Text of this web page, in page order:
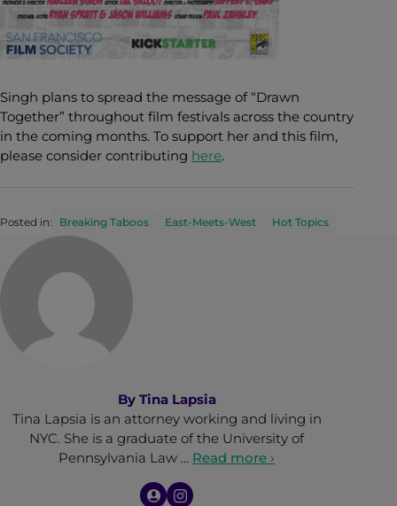
Singh plans to spread the message of “Drawn
Together” throughout film festivals across the country
in the coming months. To support her and this film,
please consider contributing here.
Posted in: Breaking Taboos East-Meets-West Hot Topics
By Tina Lapsia
Tina Lapsia is an attorney working and living in
NYC. She is a graduate of the University of
Pennsylvania Law … Read more ›